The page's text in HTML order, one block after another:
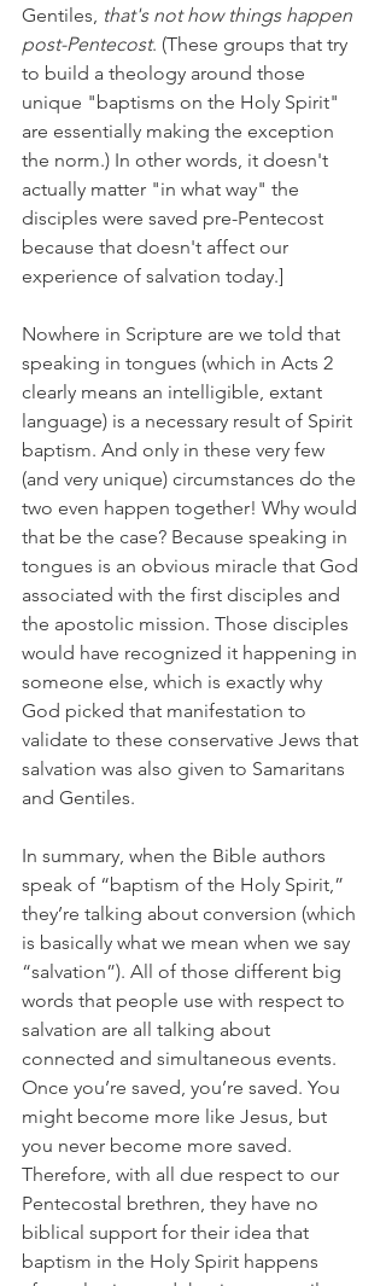
Gentiles, that's not how things happen
post-Pentecost. (These groups that try
to build a theology around those
unique "baptisms on the Holy Spirit"
are essentially making the exception
the norm.) In other words, it doesn't
actually matter "in what way" the
disciples were saved pre-Pentecost
because that doesn't affect our
experience of salvation today.]
Nowhere in Scripture are we told that
speaking in tongues (which in Acts 2
clearly means an intelligible, extant
language) is a necessary result of Spirit
baptism. And only in these very few
(and very unique) circumstances do the
two even happen together! Why would
that be the case? Because speaking in
tongues is an obvious miracle that God
associated with the first disciples and
the apostolic mission. Those disciples
would have recognized it happening in
someone else, which is exactly why
God picked that manifestation to
validate to these conservative Jews that
salvation was also given to Samaritans
and Gentiles.
In summary, when the Bible authors
speak of “baptism of the Holy Spirit,”
they’re talking about conversion (which
is basically what we mean when we say
“salvation”). All of those different big
words that people use with respect to
salvation are all talking about
connected and simultaneous events.
Once you’re saved, you’re saved. You
might become more like Jesus, but
you never become more saved.
Therefore, with all due respect to our
Pentecostal brethren, they have no
biblical support for their idea that
baptism in the Holy Spirit happens